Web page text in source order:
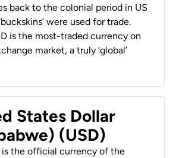
back to the colonial period in US
were used for trade.
is the most-traded currency on
market, a truly ‘global’
States Dollar
(USD)
is the official currency of the